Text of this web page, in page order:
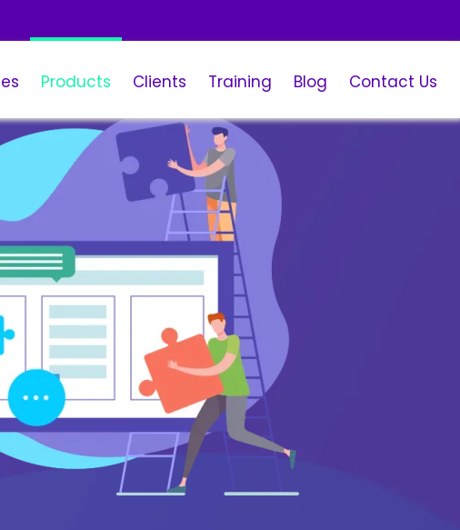
Products Clients Training Blog Contact Us